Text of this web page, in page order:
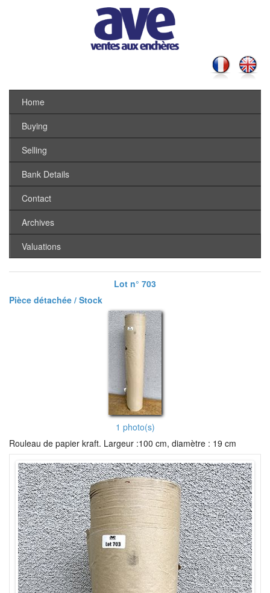
Home
Buying
Selling
Bank Details
Contact
Archives
Valuations
Lot n° 703
Pièce détachée / Stock
1 photo(s)
Rouleau de papier kraft. Largeur :100 cm, diamètre : 19 cm